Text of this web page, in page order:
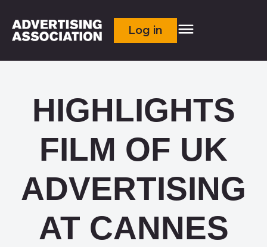
Log in
HIGHLIGHTS
FILM OF UK
ADVERTISING
AT CANNES